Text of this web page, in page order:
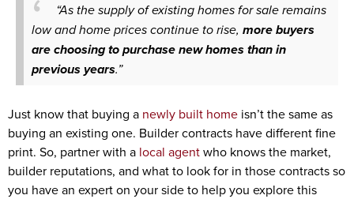
“As the supply of existing homes for sale remains
low and home prices continue to rise, more buyers
are choosing to purchase new homes than in
previous years.”
Just know that buying a newly built home isn’t the same as
buying an existing one. Builder contracts have different fine
print. So, partner with a local agentwho knows the market,
builder reputations, and what to look for in those contracts so
you have an expert on your side to help you explore this